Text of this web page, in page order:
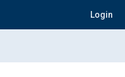
Login